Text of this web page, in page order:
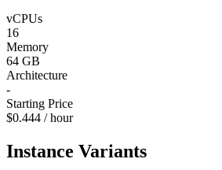
vCPUs
16
Memory
64 GB
Architecture
-
Starting Price
$0.444 / hour
Instance Variants